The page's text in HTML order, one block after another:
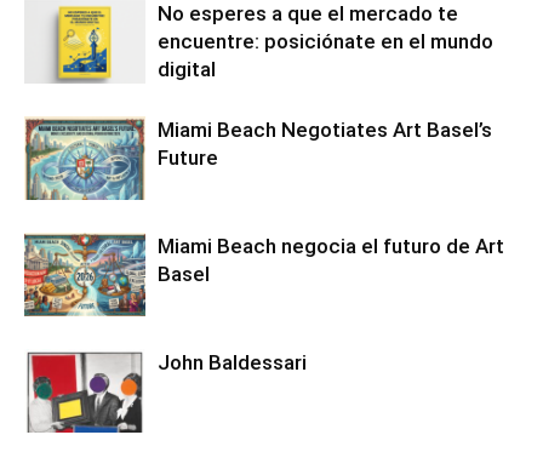
No esperes a que el mercado te
encuentre: posiciónate en el mundo
digital
Miami Beach Negotiates Art Basel’s
Future
Miami Beach negocia el futuro de Art
Basel
John Baldessari